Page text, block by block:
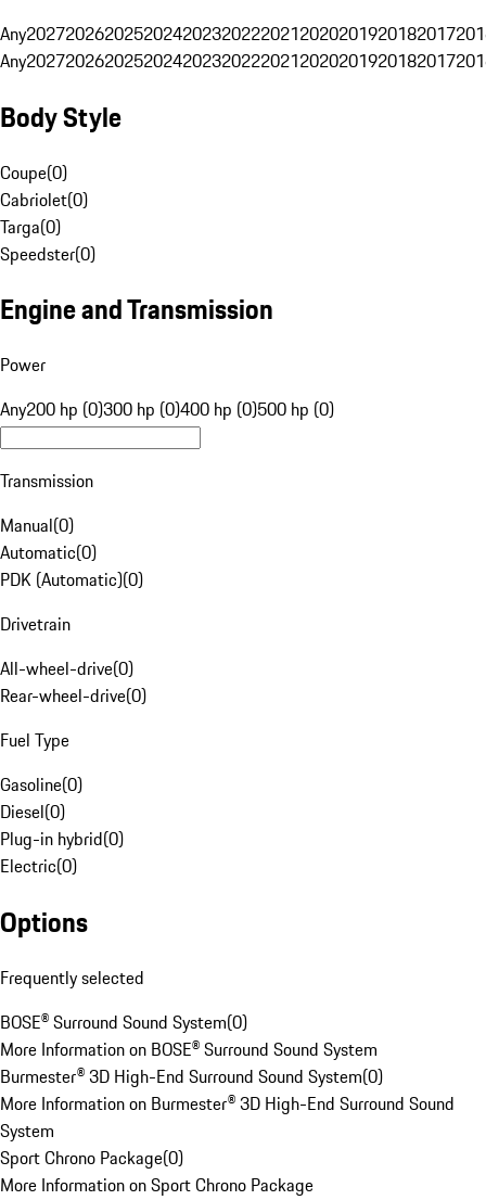
Any20272026202520242023202220212020201920182017
Any20272026202520242023202220212020201920182017
Body Style
Coupe(0)
Cabriolet(0)
Targa(0)
Speedster(0)
Engine and Transmission
Power
Any200 hp (0)300 hp (0)400 hp (0)500 hp (0)
Transmission
Manual(0)
Automatic(0)
PDK (Automatic)(0)
Drivetrain
All-wheel-drive(0)
Rear-wheel-drive(0)
Fuel Type
Gasoline(0)
Diesel(0)
Plug-in hybrid(0)
Electric(0)
Options
Frequently selected
BOSE® Surround Sound System(0)
More Information on BOSE® Surround Sound System
Burmester® 3D High-End Surround Sound System(0)
More Information on Burmester® 3D High-End Surround Sound
System
Sport Chrono Package(0)
More Information on Sport Chrono Package